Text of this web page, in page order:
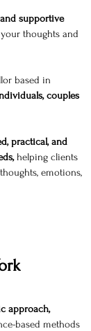
supportive
thoughts and
based in
couples
practical, and
helping clients
emotions,
approach,
based methods